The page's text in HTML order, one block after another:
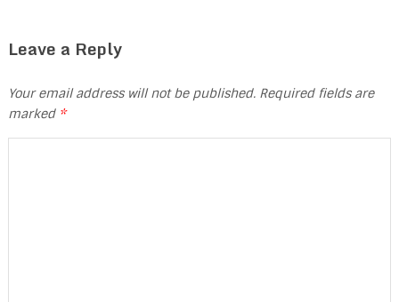
Leave a Reply
Your email address will not be published. Required fields are
marked *